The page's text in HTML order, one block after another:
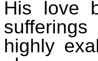
His love
highly